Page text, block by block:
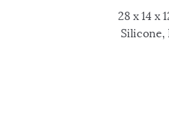
28 x 14 x
Silicone,